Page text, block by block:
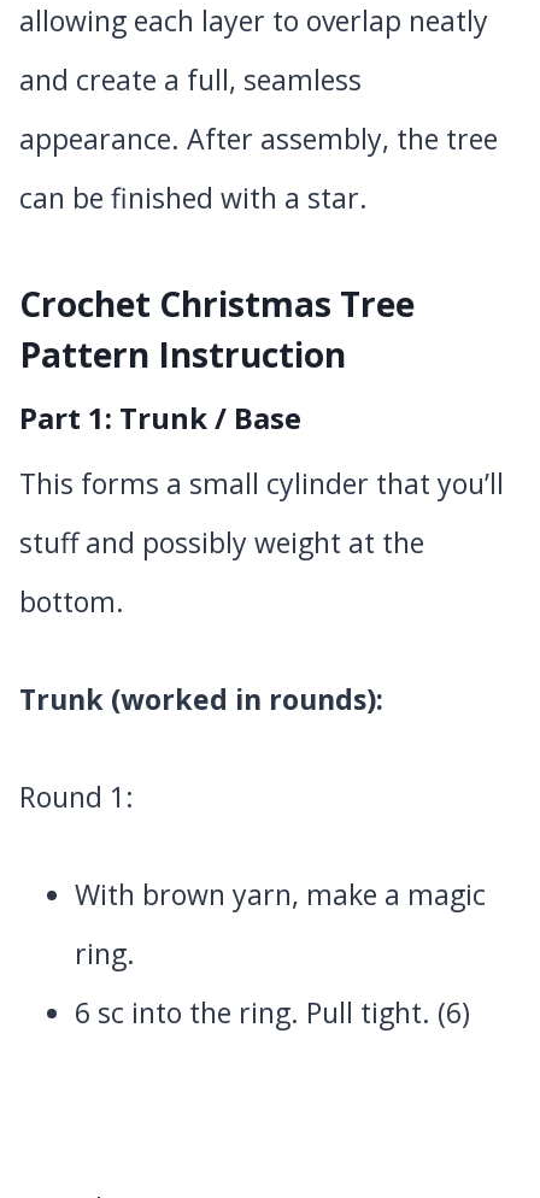
allowing each layer to overlap neatly
and create a full, seamless
appearance. After assembly, the tree
can be finished with a star.
Crochet Christmas Tree
Pattern Instruction
Part 1: Trunk / Base
This forms a small cylinder that you’ll
stuff and possibly weight at the
bottom.
Trunk (worked in rounds):
Round 1:
With brown yarn, make a magic
ring.
6 sc into the ring. Pull tight. (6)